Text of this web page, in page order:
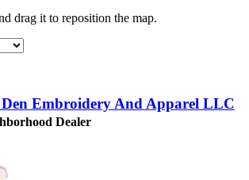
drag it to reposition the map.
Den Embroidery And Apparel LLC
Dealer